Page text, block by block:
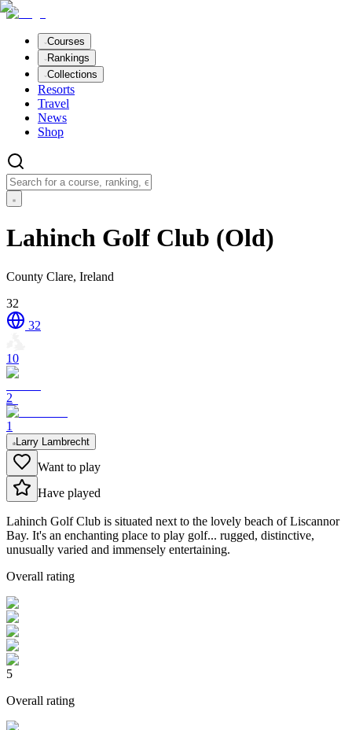
Courses
Rankings
Collections
Resorts
Travel
News
Shop
Lahinch Golf Club (Old)
County Clare, Ireland
32
32
10
2
1
Larry Lambrecht
Want to play
Have played
Lahinch Golf Club is situated next to the lovely beach of Liscannor
Bay. It's an enchanting place to play golf... rugged, distinctive,
unusually varied and immensely entertaining.
Overall rating
5
Overall rating